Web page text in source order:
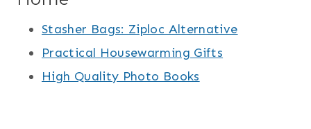
Stasher Bags: Ziploc Alternative
Practical Housewarming Gifts
High Quality Photo Books